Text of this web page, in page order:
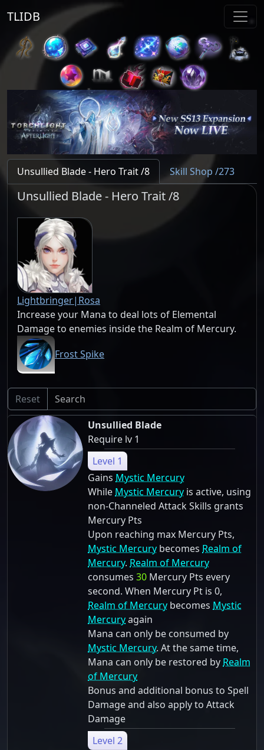
TLIDB
Unsullied Blade - Hero Trait /8 Skill Shop /273
Unsullied Blade - Hero Trait /8
Lightbringer|Rosa
Increase your Mana to deal lots of Elemental
Damage to enemies inside the Realm of Mercury.
Frost Spike
Reset
Unsullied Blade
Require lv 1
Level 1
Gains Mystic Mercury
While Mystic Mercury is active, using
non-Channeled Attack Skills grants
Mercury Pts
Upon reaching max Mercury Pts,
Mystic Mercury becomes Realm of
Mercury. Realm of Mercury
consumes 30 Mercury Pts every
second. When Mercury Pt is 0,
Realm of Mercury becomes Mystic
Mercuryagain
Mana can only be consumed by
Mystic Mercury. At the same time,
Mana can only be restored by Realm
of Mercury
Bonus and additional bonus to Spell
Damage and also apply to Attack
Damage
Level 2